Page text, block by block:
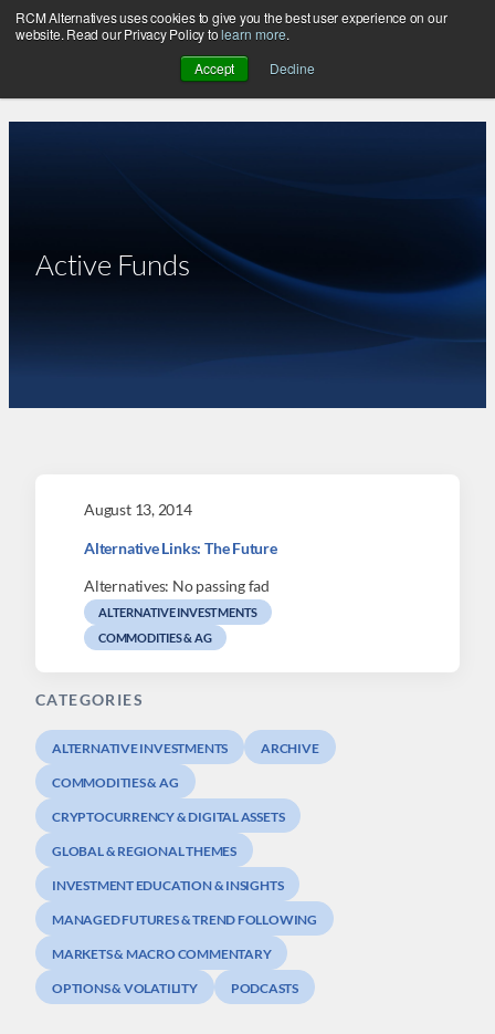
RCM Alternatives uses cookies to give you the best user experience on our
website. Read our Privacy Policy tolearn more.
Accept
Decline
Skip
to
Active Funds
August 13, 2014
Alternative Links: The Future
Alternatives: No passing fad
ALTERNATIVE INVESTMENTS
COMMODITIES & AG
CATEGORIES
ALTERNATIVE INVESTMENTS ARCHIVE
COMMODITIES & AG
CRYPTOCURRENCY & DIGITAL ASSETS
GLOBAL & REGIONAL THEMES
INVESTMENT EDUCATION & INSIGHTS
MANAGED FUTURES & TREND FOLLOWING
MARKETS & MACRO COMMENTARY
OPTIONS & VOLATILITY PODCASTS